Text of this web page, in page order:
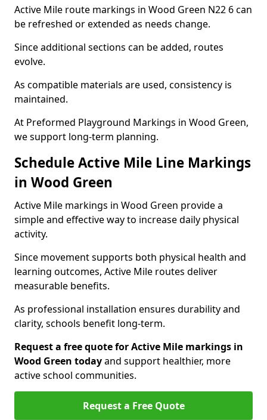
Active Mile route markings in Wood Green N22 6 can
be refreshed or extended as needs change.
Since additional sections can be added, routes
evolve.
As compatible materials are used, consistency is
maintained.
At Preformed Playground Markings in Wood Green,
we support long-term planning.
Schedule Active Mile Line Markings
in Wood Green
Active Mile markings in Wood Green provide a
simple and effective way to increase daily physical
activity.
Since movement supports both physical health and
learning outcomes, Active Mile routes deliver
measurable benefits.
As professional installation ensures durability and
clarity, schools benefit long-term.
Request a free quote for Active Mile markings in
Wood Green todayand support healthier, more
active school communities.
Request a Free Quote